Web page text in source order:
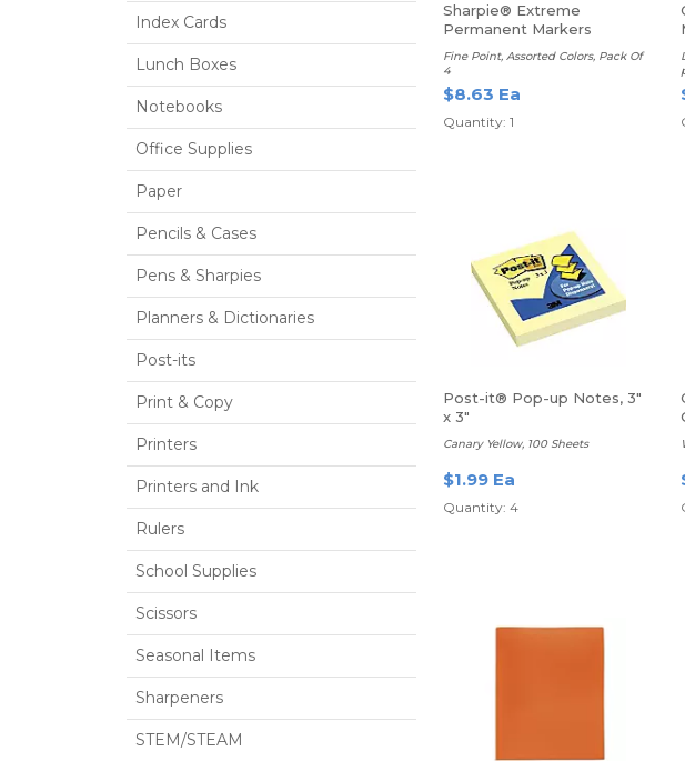
Index Cards
Lunch Boxes
Notebooks
Office Supplies
Paper
Pencils & Cases
Pens & Sharpies
Planners & Dictionaries
Post-its
Print & Copy
Printers
Printers and Ink
Rulers
School Supplies
Scissors
Seasonal Items
Sharpeners
STEM/STEAM
Sharpie® Extreme
Permanent Markers
Fine Point, Assorted Colors, Pack Of
4
$8.63 Ea
Quantity: 1
Post-it® Pop-up Notes, 3"
x 3"
Canary Yellow, 100 Sheets
$1.99 Ea
Quantity: 4